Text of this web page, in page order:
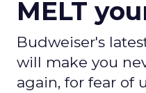
MELT
Budweiser's
will make you
again, for fear of